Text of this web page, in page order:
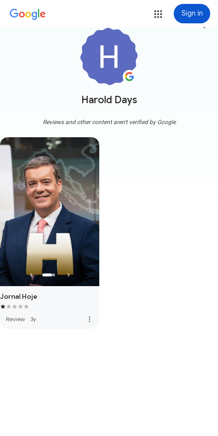
Sign in
Harold Days
more_vert
Reviews and other content aren't verified by Google
Jornal Hoje
Review · 3y more_vert